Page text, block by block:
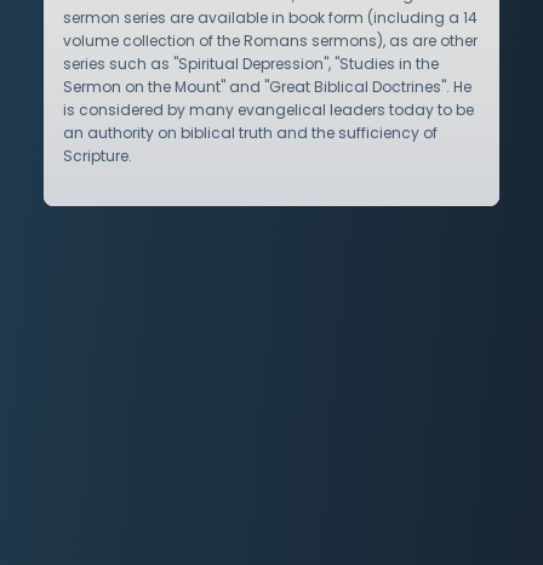
sermon series are available in book form (including a 14
volume collection of the Romans sermons), as are other
series such as "Spiritual Depression", "Studies in the
Sermon on the Mount" and "Great Biblical Doctrines". He
is considered by many evangelical leaders today to be
an authority on biblical truth and the sufficiency of
Scripture.